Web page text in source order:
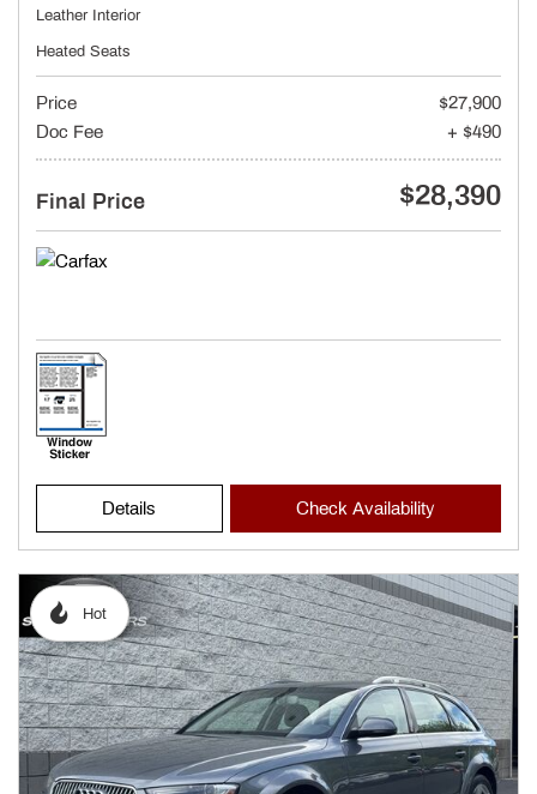
Leather Interior
Heated Seats
Price
$27,900
Doc Fee
+ $490
Final Price $28,390
Details Check Availability
Hot